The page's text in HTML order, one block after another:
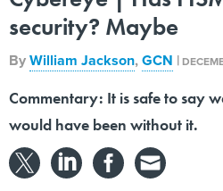
security? Maybe
ByWilliam Jackson,GCN |
Commentary: It is safe to say
would have been without it.